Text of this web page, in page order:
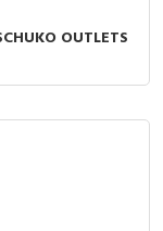
OUTLETS